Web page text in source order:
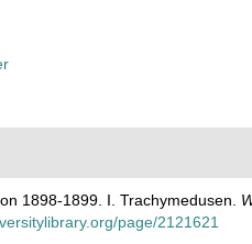
1898-1899. I. Trachymedusen.
page/2121621